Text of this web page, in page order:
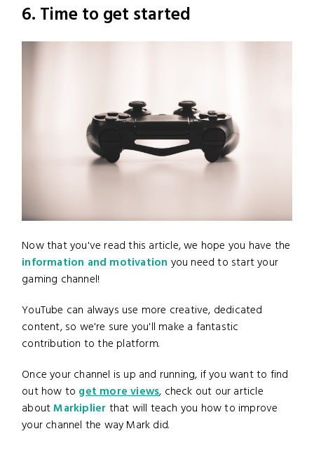
6. Time to get started
Now that you've read this article, we hope you have the
information and motivation you need to start your
gaming channel!
YouTube can always use more creative, dedicated
content, so we're sure you'll make a fantastic
contribution to the platform.
Once your channel is up and running, if you want to find
out how to get more views, check out our article
aboutMarkiplier that will teach you how to improve
your channel the way Mark did.